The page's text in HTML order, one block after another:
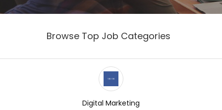
Browse Top Job Categories
Digital Marketing